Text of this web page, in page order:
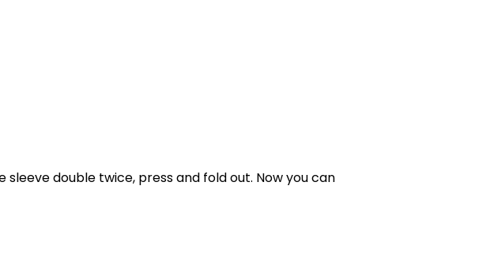
double twice, press and fold out. Now you can